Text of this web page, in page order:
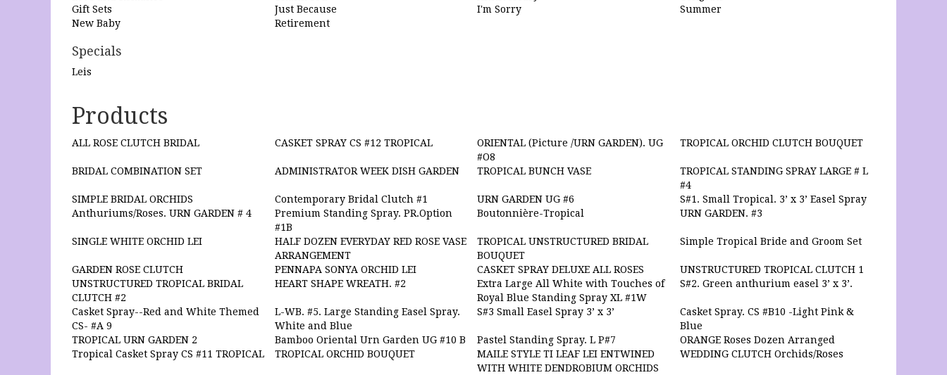
Gift Sets
Just Because I'm Sorry
Summer
New Baby
Retirement
Specials
Leis
Products
ALL ROSE CLUTCH BRIDAL CASKET SPRAY CS #12 TROPICAL
ORIENTAL (Picture /URN GARDEN). UG
#O8
TROPICAL ORCHID CLUTCH BOUQUET
BRIDAL COMBINATION SET ADMINISTRATOR WEEK DISH GARDEN TROPICAL BUNCH VASE
TROPICAL STANDING SPRAY LARGE # L
#4
SIMPLE BRIDAL ORCHIDS
Contemporary Bridal Clutch #1 URN GARDEN UG #6
S#1. Small Tropical. 3’ x 3’ Easel Spray
Anthuriums/Roses. URN GARDEN # 4
Premium Standing Spray. PR.Option
#1B
Boutonnière-Tropical URN GARDEN. #3
SINGLE WHITE ORCHID LEI
HALF DOZEN EVERYDAY RED ROSE VASE
ARRANGEMENT
TROPICAL UNSTRUCTURED BRIDAL
BOUQUET
Simple Tropical Bride and Groom Set
GARDEN ROSE CLUTCH PENNAPA SONYA ORCHID LEI CASKET SPRAY DELUXE ALL ROSES
UNSTRUCTURED TROPICAL CLUTCH 1
UNSTRUCTURED TROPICAL BRIDAL
CLUTCH #2
HEART SHAPE WREATH. #2
Extra Large All White with Touches of
Royal Blue Standing Spray XL #1W
S#2. Green anthurium easel 3’ x 3’.
Casket Spray--Red and White Themed
CS- #A 9
L-WB. #5. Large Standing Easel Spray.
White and Blue
S#3 Small Easel Spray 3’ x 3’
Casket Spray. CS #B10 -Light Pink &
Blue
TROPICAL URN GARDEN 2
Bamboo Oriental Urn Garden UG #10 B Pastel Standing Spray. L P#7
ORANGE Roses Dozen Arranged
Tropical Casket Spray CS #11 TROPICAL
TROPICAL ORCHID BOUQUET
MAILE STYLE TI LEAF LEI ENTWINED
WITH WHITE DENDROBIUM ORCHIDS
WEDDING CLUTCH Orchids/Roses